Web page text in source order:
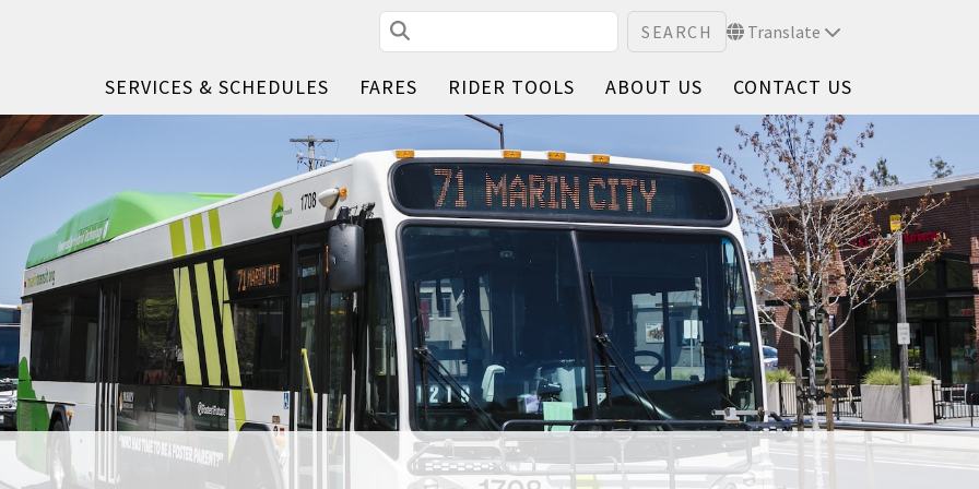
Search Translate
SERVICES & SCHEDULES FARES RIDER TOOLS ABOUT US CONTACT US